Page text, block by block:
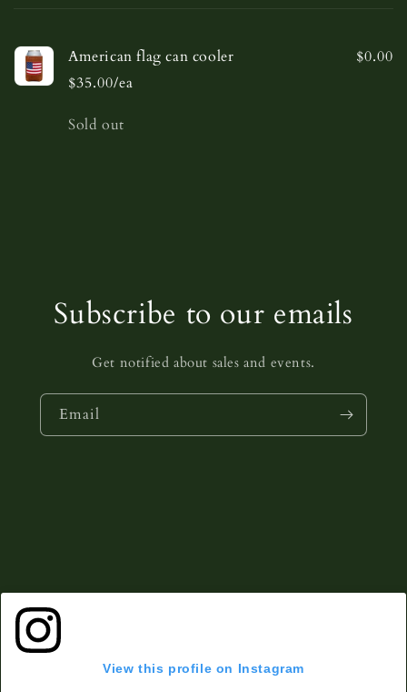
American flag can cooler
$35.00/ea
$0.00
Quantity
Sold out
Subscribe to our emails
Get notified about sales and events.
Email
View this profile on Instagram